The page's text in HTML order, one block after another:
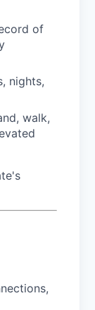
of
nights,
walk,